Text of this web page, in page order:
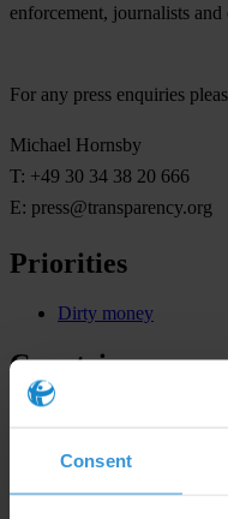
Consent
enforcement, journalists
For any press enquiries
Michael Hornsby
T: +49 30 34 38 20 666
E: press@transparency.org
Priorities
Dirty money
Countries
Regions